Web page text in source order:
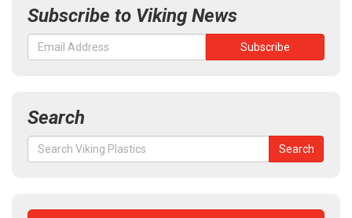
Subscribe to Viking News
Search
Search
for:
Search